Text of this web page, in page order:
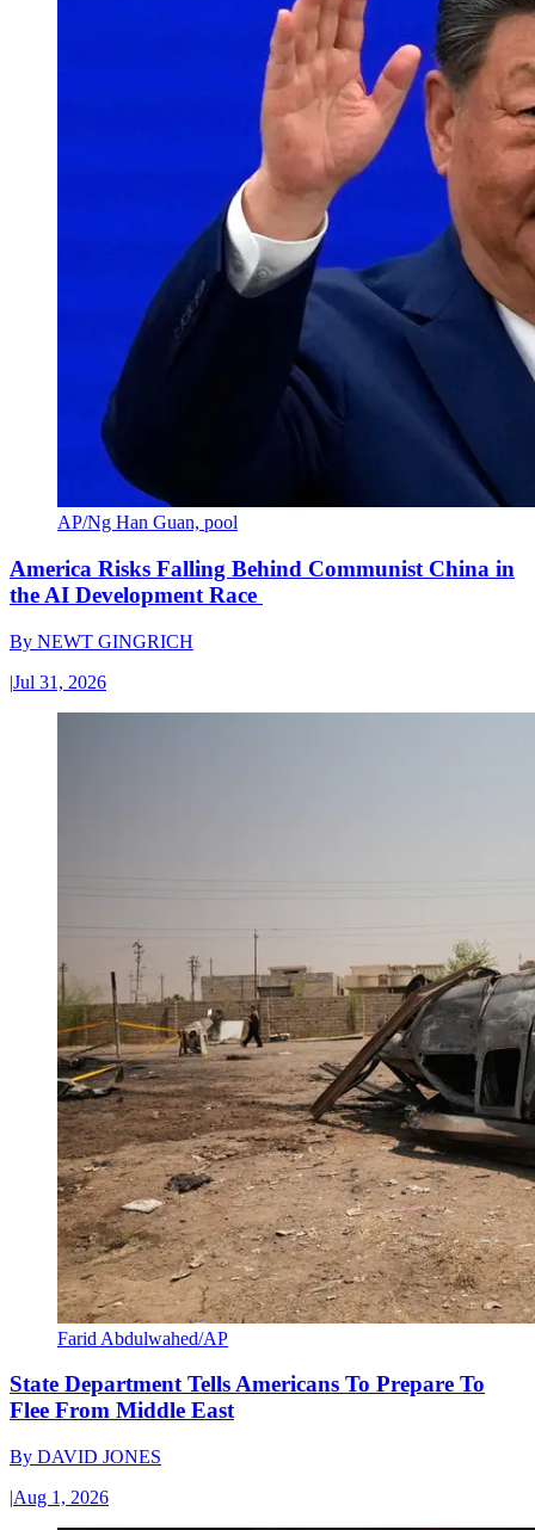
AP/Ng Han Guan, pool
America Risks Falling Behind Communist China in
the AI Development Race
By NEWT GINGRICH
|Jul 31, 2026
Farid Abdulwahed/AP
State Department Tells Americans To Prepare To
Flee From Middle East
By DAVID JONES
|Aug 1, 2026